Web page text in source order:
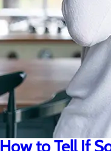
How to Tell If